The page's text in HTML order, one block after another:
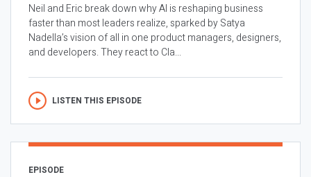
Neil and Eric break down why AI is reshaping business
faster than most leaders realize, sparked by Satya
Nadella’s vision of all in one product managers, designers,
and developers. They react to Cla...
LISTEN THIS EPISODE
EPISODE